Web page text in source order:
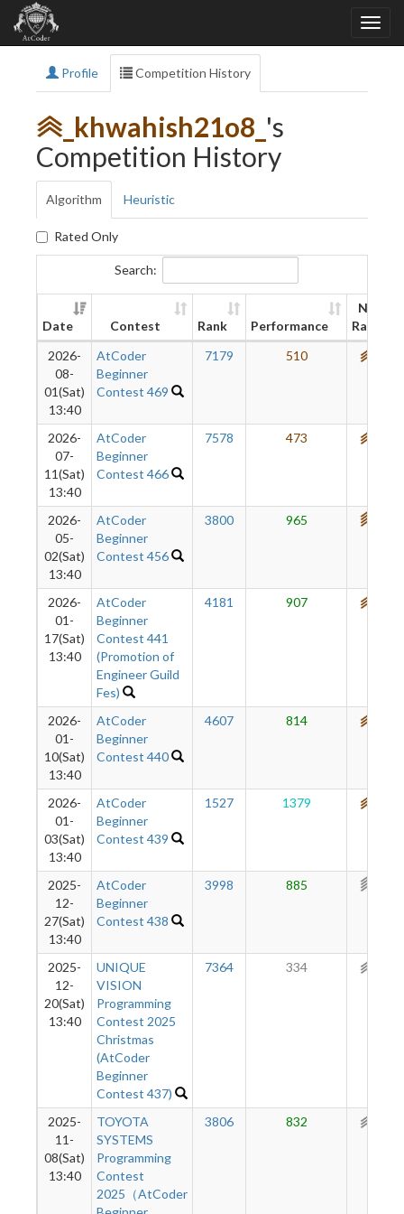
Profile Competition History
_khwahish21o8_ 's
Competition History
Algorithm Heuristic
Rated Only
Search:
Date Contest Rank Performance
New
Rating
2026-
08-
01(Sat)
13:40
AtCoder
Beginner
Contest 469
7179 510
2026-
07-
11(Sat)
13:40
AtCoder
Beginner
Contest 466
7578 473
2026-
05-
02(Sat)
13:40
AtCoder
Beginner
Contest 456
3800 965
2026-
01-
17(Sat)
13:40
AtCoder
Beginner
Contest 441
(Promotion of
Engineer Guild
Fes)
4181 907
2026-
01-
10(Sat)
13:40
AtCoder
Beginner
Contest 440
4607 814
2026-
01-
03(Sat)
13:40
AtCoder
Beginner
Contest 439
1527 1379
2025-
12-
27(Sat)
13:40
AtCoder
Beginner
Contest 438
3998 885
2025-
12-
20(Sat)
13:40
UNIQUE
VISION
Programming
Contest 2025
Christmas
(AtCoder
Beginner
Contest 437)
7364 334
2025-
11-
08(Sat)
13:40
TOYOTA
SYSTEMS
Programming
Contest
2025（AtCoder
3806 832